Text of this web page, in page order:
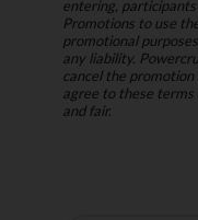
entering,
Promotions to use
promotional
any liability.
cancel the
agree to these terms
and fair.